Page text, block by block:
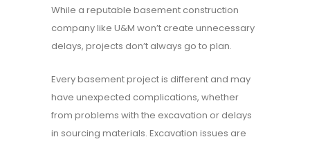
While a reputable basement construction
company like U&M won’t create unnecessary
delays, projects don’t always go to plan.
Every basement project is different and may
have unexpected complications, whether
from problems with the excavation or delays
in sourcing materials. Excavation issues are